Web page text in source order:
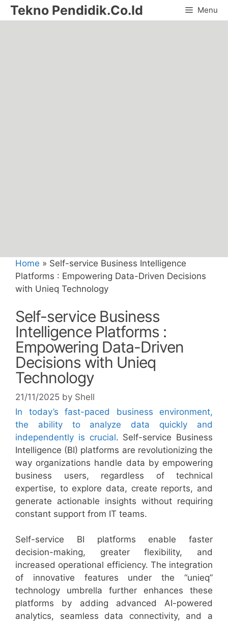
Skip
to
Tekno Pendidik.Co.Id Menu
Home » Self-service Business Intelligence
Platforms : Empowering Data-Driven Decisions
with Unieq Technology
Self-service Business
Intelligence Platforms :
Empowering Data-Driven
Decisions with Unieq
Technology
21/11/2025 by Shell
In today’s fast-paced business environment,
the ability to analyze data quickly and
independently is crucial. Self-service Business
Intelligence (BI) platforms are revolutionizing the
way organizations handle data by empowering
business users, regardless of technical
expertise, to explore data, create reports, and
generate actionable insights without requiring
constant support from IT teams.
Self-service BI platforms enable faster
decision-making, greater flexibility, and
increased operational efficiency. The integration
of innovative features under the “unieq”
technology umbrella further enhances these
platforms by adding advanced AI-powered
analytics, seamless data connectivity, and a